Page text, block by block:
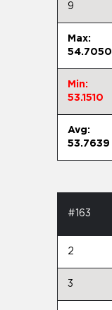
9
Max:
54.7050
Min:
53.1510
Avg:
53.7639
#163
2
3